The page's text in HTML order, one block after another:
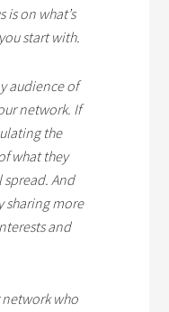
on what’s
start with.
audience of
network. If
the
what they
And
sharing more
and
who